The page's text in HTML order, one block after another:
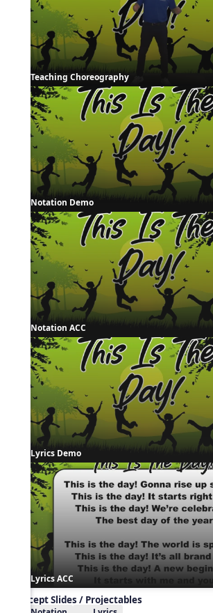
Teaching Choreography
Notation Demo
Notation ACC
Lyrics Demo
Lyrics ACC
Concept Slides / Projectables